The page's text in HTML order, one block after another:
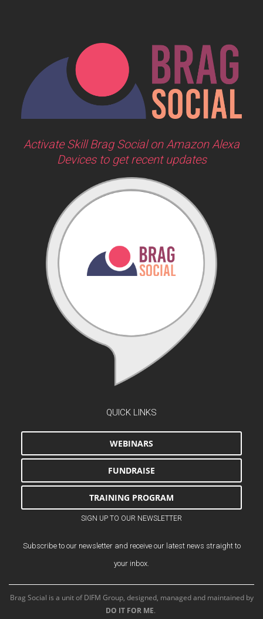
Activate Skill Brag Social on Amazon Alexa
Devices to get recent updates
QUICK LINKS
WEBINARS
FUNDRAISE
TRAINING PROGRAM
SIGN UP TO OUR NEWSLETTER
Subscribe to our newsletter and receive our latest news straight to
your inbox.
Brag Social is a unit of DIFM Group, designed, managed and maintained by
DO IT FOR ME.